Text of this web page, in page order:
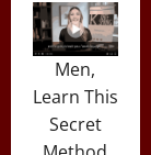
Men,
Learn This
Secret